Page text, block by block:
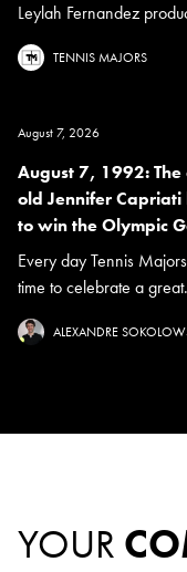
Leylah Fernandez
TENNIS MAJORS
August 7, 2026
August 7, 1992:
old Jennifer
to win the Olympic
Every day Tennis
time to celebrate a
ALEXANDRE
YOUR